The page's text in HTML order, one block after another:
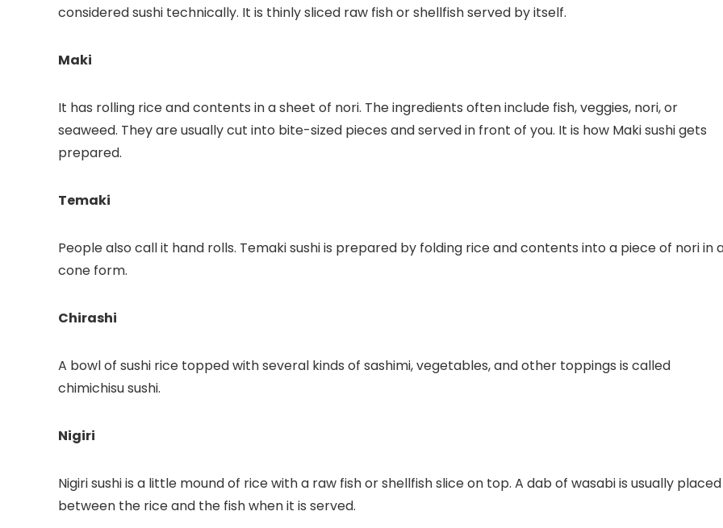
considered sushi technically. It is thinly sliced raw fish or shellfish served by itself.
Maki
It has rolling rice and contents in a sheet of nori. The ingredients often include fish, veggies, nori, or
seaweed. They are usually cut into bite-sized pieces and served in front of you. It is how Maki sushi gets
prepared.
Temaki
People also call it hand rolls. Temaki sushi is prepared by folding rice and contents into a piece of nori in
cone form.
Chirashi
A bowl of sushi rice topped with several kinds of sashimi, vegetables, and other toppings is called
chimichisu sushi.
Nigiri
Nigiri sushi is a little mound of rice with a raw fish or shellfish slice on top. A dab of wasabi is usually placed
between the rice and the fish when it is served.